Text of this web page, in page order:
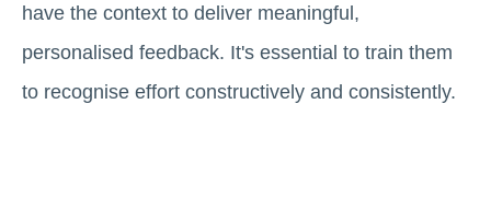
have the context to deliver meaningful,
personalised feedback. It's essential to train them
to recognise effort constructively and consistently.